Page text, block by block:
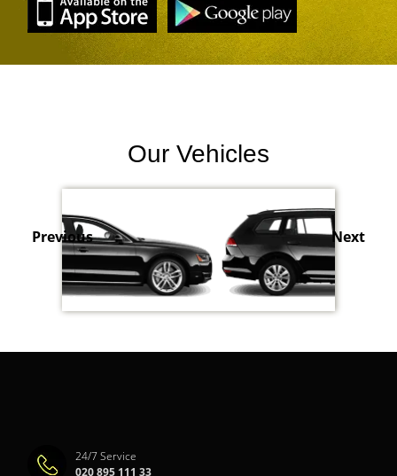
Our Vehicles
Previous Next
24/7 Service
020 895 111 33